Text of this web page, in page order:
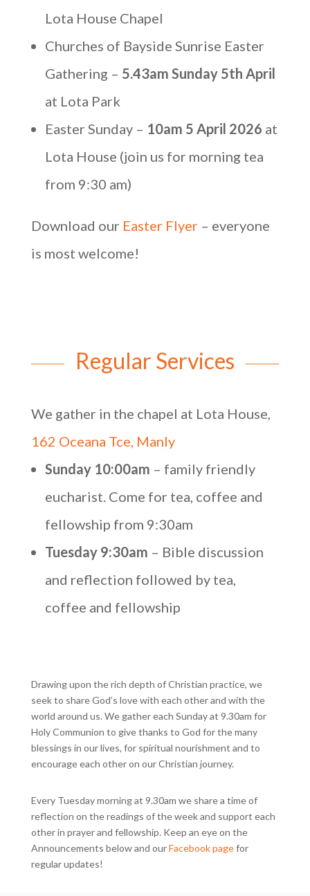
Lota House Chapel
Churches of Bayside Sunrise Easter
Gathering – 5.43am Sunday 5th April
at Lota Park
Easter Sunday – 10am 5 April 2026 at
Lota House (join us for morning tea
from 9:30 am)
Download our Easter Flyer– everyone
is most welcome!
Regular Services
We gather in the chapel at Lota House,
162 Oceana Tce, Manly
Sunday 10:00am – family friendly
eucharist. Come for tea, coffee and
fellowship from 9:30am
Tuesday 9:30am – Bible discussion
and reflection followed by tea,
coffee and fellowship
Drawing upon the rich depth of Christian practice, we
seek to share God’s love with each other and with the
world around us. We gather each Sunday at 9.30am for
Holy Communion to give thanks to God for the many
blessings in our lives, for spiritual nourishment and to
encourage each other on our Christian journey.
Every Tuesday morning at 9.30am we share a time of
reflection on the readings of the week and support each
other in prayer and fellowship. Keep an eye on the
Announcements below and ourFacebook pagefor
regular updates!